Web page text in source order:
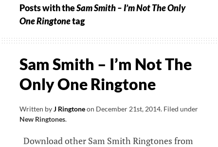
Posts with theSam Smith – I’m Not The Only
One Ringtonetag
Sam Smith – I’m Not The
Only One Ringtone
Written byJ Ringtoneon December 21st, 2014. Filed under
New Ringtones.
Download other Sam Smith Ringtones from